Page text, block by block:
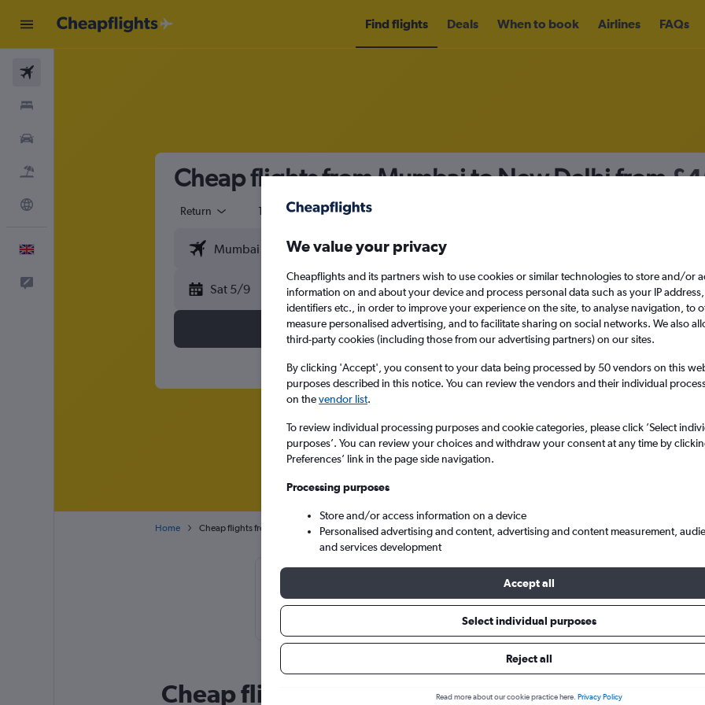
Find flights Deals When to book Airlines FAQs
Cheap flights from Mumbai to New Delhi from
Return 1 adult Economy
Sat 5/9 Sat 12/9
Search
Home Cheap flights from Mumbai Chhatrapati Shivaji Intl to New Delhi Indira Gandhi Intl
The best prices from Mumbai Chhatrapati Shivaji Intl to New
usually found in September or August, booked 69 days in advance, depart on
return on a Friday
Cheap flight deals from Mumbai to New Delhi
We value your privacy
Cheapflights and its partners wish to use cookies or similar technologies to store and/or
information on and about your device and process personal data such as your IP
identifiers etc., in order to improve your experience on the site, to analyse navigation, to
measure personalised advertising, and to facilitate sharing on social networks. We also
third-party cookies (including those from our advertising partners) on our sites.
By clicking 'Accept', you consent to your data being processed by 50 vendors on this
purposes described in this notice. You can review the vendors and their individual
on thevendor list.
To review individual processing purposes and cookie categories, please click ’Select
purposes’. You can review your choices and withdraw your consent at any time by
Preferences’ link in the page side navigation.
Processing purposes
Store and/or access information on a device
Personalised advertising and content, advertising and content measurement,
and services development
Accept all
Select individual purposes
Reject all
Read more about our cookie practice here. Privacy Policy